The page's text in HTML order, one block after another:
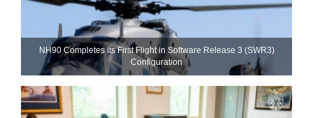
NH90 Completes Its First Flight in Software Release 3 (SWR3)
Configuration